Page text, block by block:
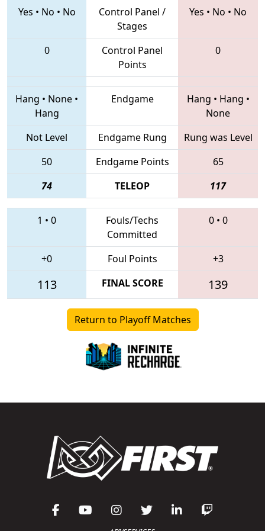
Yes • No • No
Control Panel /
Stages
Yes • No • No
0
Control Panel
Points
0
Hang • None •
Hang
Endgame Hang • Hang •
None
Not Level
Endgame Rung
Rung was Level
50
Endgame Points
65
74
TELEOP 117
1 • 0
Fouls/Techs
Committed
0• 0
+0 Foul Points +3
113 FINAL SCORE 139
Return to Playoff Matches